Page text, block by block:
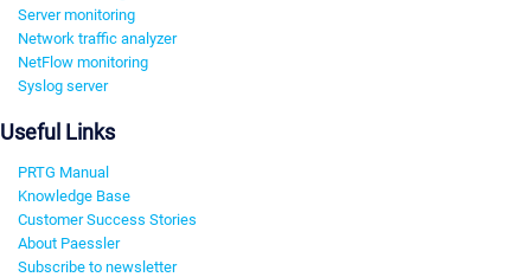
Server monitoring
Network traffic analyzer
NetFlow monitoring
Syslog server
Useful Links
PRTG Manual
Knowledge Base
Customer Success Stories
About Paessler
Subscribe to newsletter